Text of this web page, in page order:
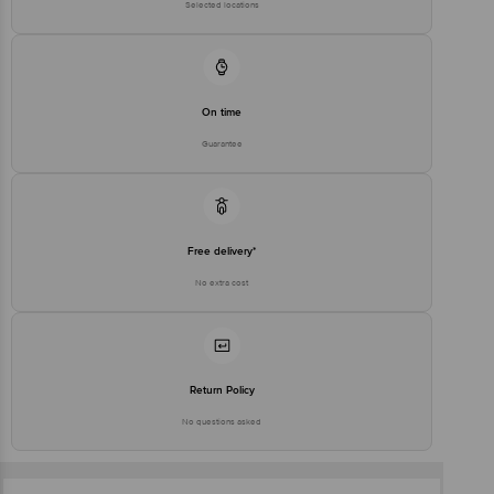
Selected locations
On time
Guarantee
Free delivery*
No extra cost
Return Policy
No questions asked